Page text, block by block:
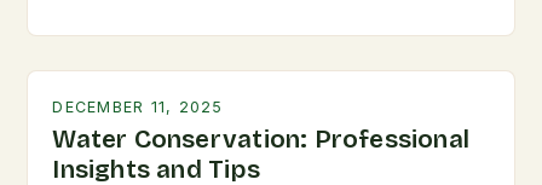
DECEMBER 11, 2025
Water Conservation: Professional
Insights and Tips